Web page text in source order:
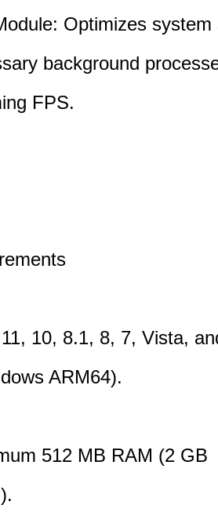
Optimizes system
background
FPS.
10, 8.1, 8, 7, Vista,
ARM64).
512 MB RAM (2 GB